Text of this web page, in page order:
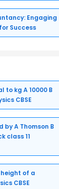
Engaging
Success
to kg A 10000 B
CBSE
by A Thomson B
class 11
of a
CBSE